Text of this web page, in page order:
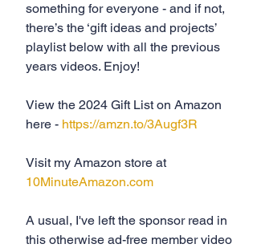
something for everyone - and if not,
there’s the ‘gift ideas and projects’
playlist below with all the previous
years videos. Enjoy!
View the 2024 Gift List on Amazon
here - https://amzn.to/3Augf3R
Visit my Amazon store at
10MinuteAmazon.com
A usual, I've left the sponsor read in
this otherwise ad-free member video